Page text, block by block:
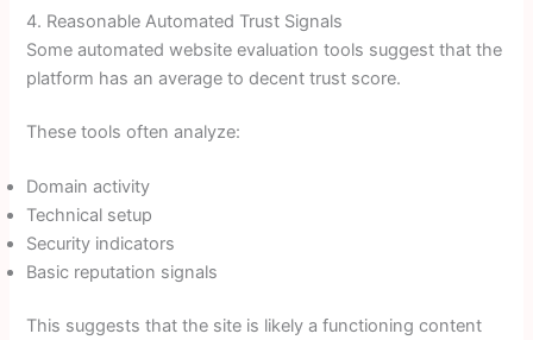
4. Reasonable Automated Trust Signals
Some automated website evaluation tools suggest that the
platform has an average to decent trust score.
These tools often analyze:
Domain activity
Technical setup
Security indicators
Basic reputation signals
This suggests that the site is likely a functioning content